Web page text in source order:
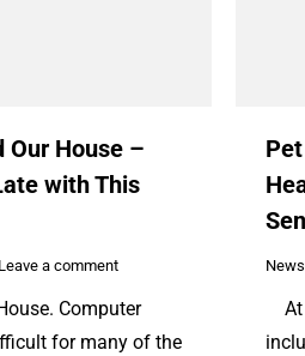
Our House –
with This
Leave a comment
Computer
for many of the
News
At